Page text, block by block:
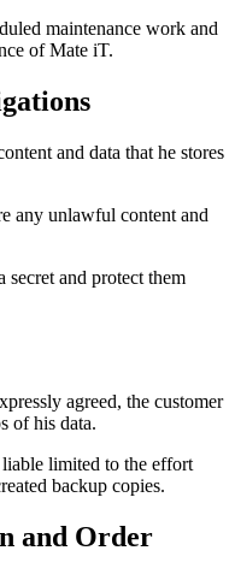
maintenance work and
of Mate iT.
and data that he stores
any unlawful content and
secret and protect them
agreed, the customer
of his data.
limited to the effort
backup copies.
and Order